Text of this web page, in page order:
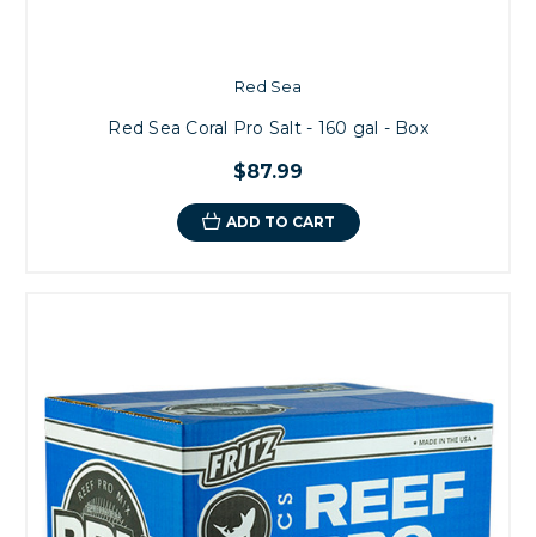
Red Sea
Red Sea Coral Pro Salt - 160 gal - Box
$87.99
ADD TO CART